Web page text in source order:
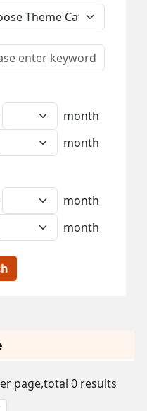
month
month
month
month
page,total 0 results